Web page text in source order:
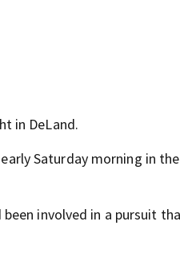
in DeLand.
Saturday morning in
involved in a pursuit